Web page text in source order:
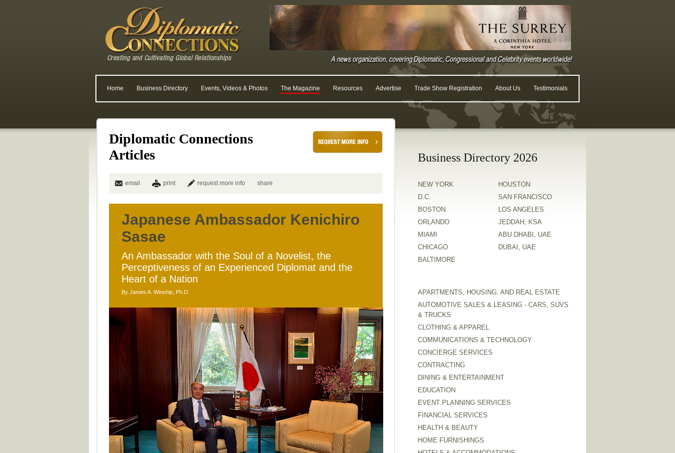
Home Business Directory Events, Videos & Photos The Magazine Resources Advertise Trade Show Registration About Us Testimonials
Diplomatic Connections
Articles
email print request more info share
Japanese Ambassador Kenichiro
Sasae
An Ambassador with the Soul of a Novelist, the
Perceptiveness of an Experienced Diplomat and the
Heart of a Nation
By James A. Winship, Ph.D.
Business Directory 2026
NEW YORK
D.C.
BOSTON
ORLANDO
MIAMI
CHICAGO
BALTIMORE
HOUSTON
SAN FRANCISCO
LOS ANGELES
JEDDAH, KSA
ABU DHABI, UAE
DUBAI, UAE
APARTMENTS, HOUSING, AND REAL ESTATE
AUTOMOTIVE SALES & LEASING - CARS, SUVS
& TRUCKS
CLOTHING & APPAREL
COMMUNICATIONS & TECHNOLOGY
CONCIERGE SERVICES
CONTRACTING
DINING & ENTERTAINMENT
EDUCATION
EVENT PLANNING SERVICES
FINANCIAL SERVICES
HEALTH & BEAUTY
HOME FURNISHINGS